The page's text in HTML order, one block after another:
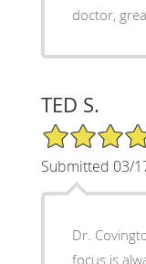
doctor,
TED S.
5/5 Star Rating
Submitted 03/
Dr.
focus is